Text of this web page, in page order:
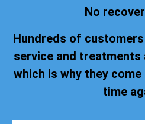
No
Hundreds of
service and treatments
which is why they
time